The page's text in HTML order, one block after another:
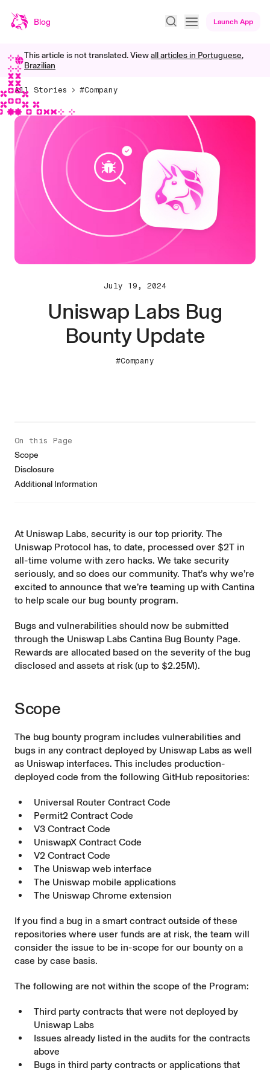
Blog Launch App
This article is not translated. Viewall articles in Portuguese,
Brazilian
All Stories #Company
July 19, 2024
Uniswap Labs Bug
Bounty Update
#Company
At Uniswap Labs, security is our top priority. The
Uniswap Protocol has, to date, processed over $2T in
all-time volume with zero hacks. We take security
seriously, and so does our community. That’s why we’re
excited to announce that we’re teaming up with Cantina
to help scale our bug bounty program.
Bugs and vulnerabilities should now be submitted
through the Uniswap Labs Cantina Bug Bounty Page.
Rewards are allocated based on the severity of the bug
disclosed and assets at risk (up to $2.25M).
Scope
The bug bounty program includes vulnerabilities and
bugs in any contract deployed by Uniswap Labs as well
as Uniswap interfaces. This includes production-
deployed code from the following GitHub repositories:
Universal Router Contract Code
Permit2 Contract Code
V3 Contract Code
UniswapX Contract Code
V2 Contract Code
The Uniswap web interface
The Uniswap mobile applications
The Uniswap Chrome extension
If you find a bug in a smart contract outside of these
repositories where user funds are at risk, the team will
consider the issue to be in-scope for our bounty on a
case by case basis.
The following are not within the scope of the Program:
Third party contracts that were not deployed by
Uniswap Labs
Issues already listed in the audits for the contracts
above
Bugs in third party contracts or applications that
On this Page
Scope
Disclosure
Additional Information